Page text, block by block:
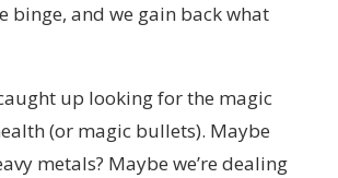
binge, and we gain back what
up looking for the magic
(or magic bullets). Maybe
metals? Maybe we’re dealing